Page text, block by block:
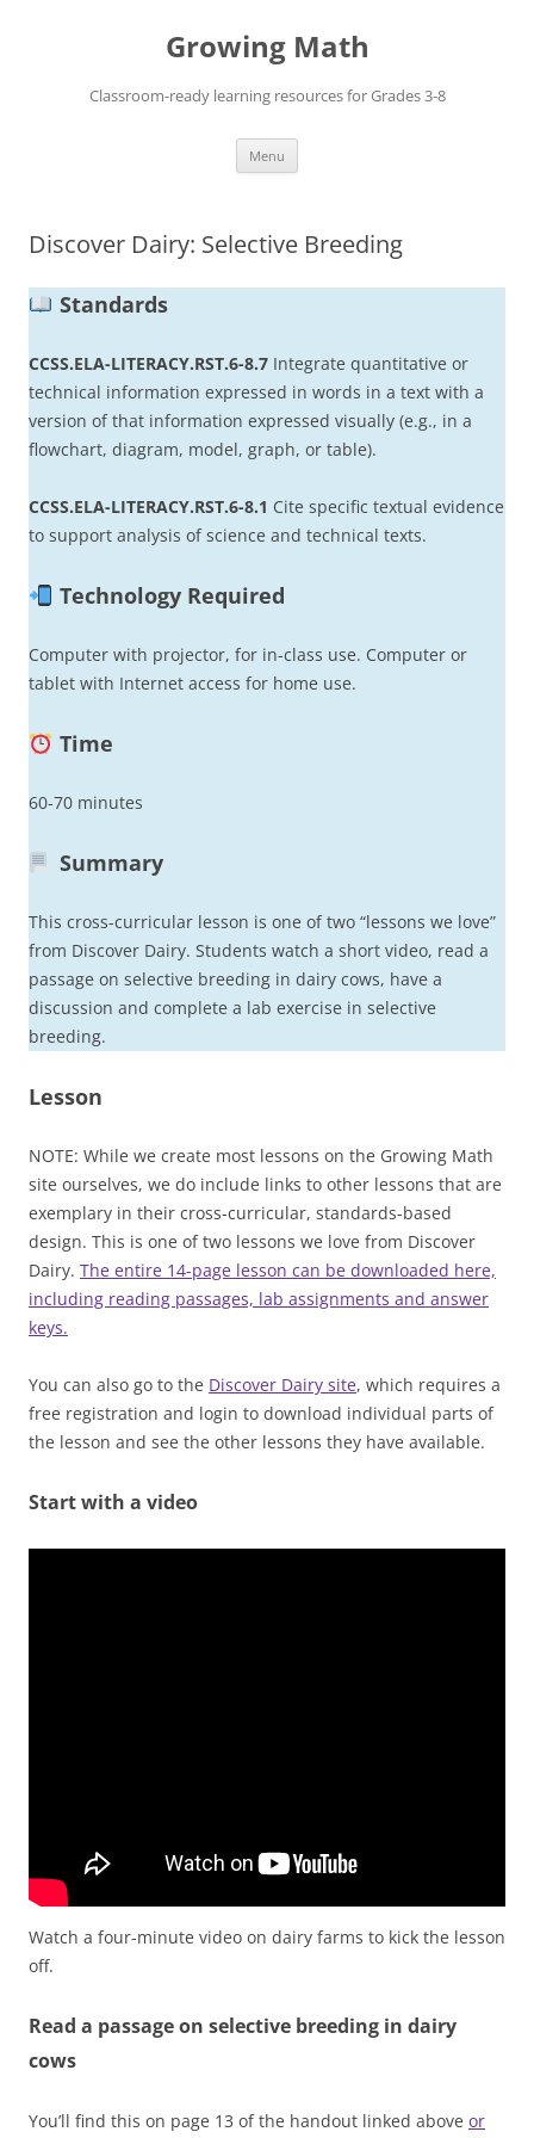
Growing Math
Classroom-ready learning resources for Grades 3-8
Menu
Discover Dairy: Selective Breeding
Standards
CCSS.ELA-LITERACY.RST.6-8.7 Integrate quantitative or
technical information expressed in words in a text with a
version of that information expressed visually (e.g., in a
flowchart, diagram, model, graph, or table).
CCSS.ELA-LITERACY.RST.6-8.1 Cite specific textual evidence
to support analysis of science and technical texts.
Technology Required
Computer with projector, for in-class use. Computer or
tablet with Internet access for home use.
Time
60-70 minutes
Summary
This cross-curricular lesson is one of two “lessons we love”
from Discover Dairy. Students watch a short video, read a
passage on selective breeding in dairy cows, have a
discussion and complete a lab exercise in selective
breeding.
Lesson
NOTE: While we create most lessons on the Growing Math
site ourselves, we do include links to other lessons that are
exemplary in their cross-curricular, standards-based
design. This is one of two lessons we love from Discover
Dairy. The entire 14-page lesson can be downloaded here,
including reading passages, lab assignments and answer
keys.
You can also go to the Discover Dairy site, which requires a
free registration and login to download individual parts of
the lesson and see the other lessons they have available.
Start with a video
Watch a four-minute video on dairy farms to kick the lesson
off.
Read a passage on selective breeding in dairy
cows
You’ll find this on page 13 of the handout linked above or